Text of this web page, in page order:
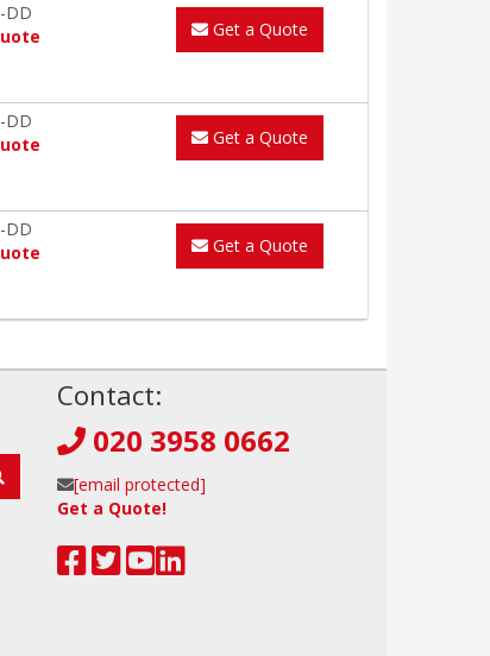
DD
Get a Quote
DD
Get a Quote
DD
Get a Quote
Contact:
020 3958 0662
[email protected]
Get a Quote!